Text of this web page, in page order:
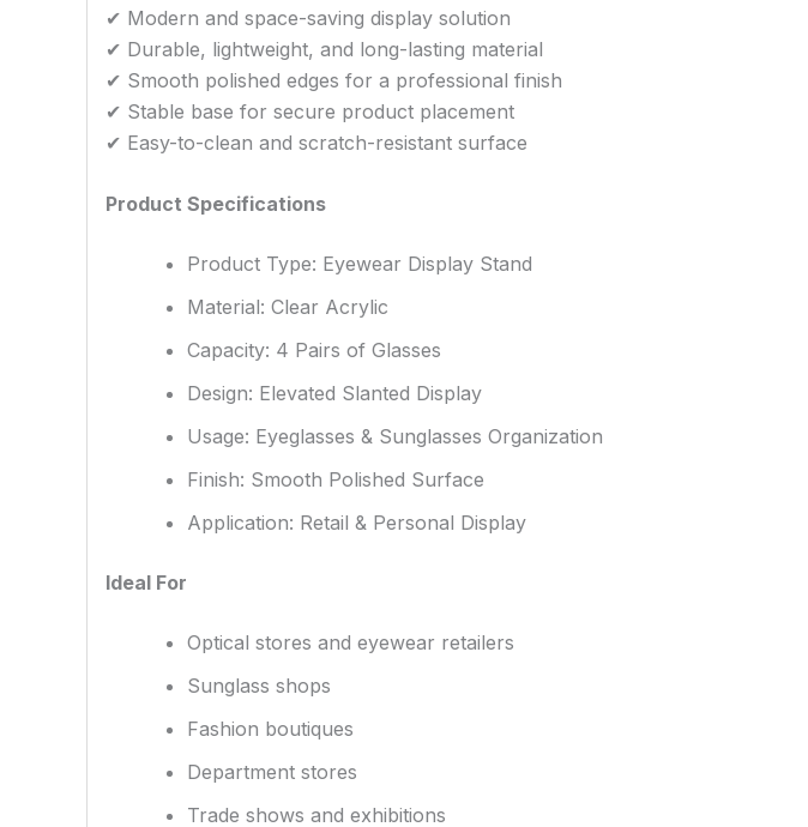
✔ Modern and space-saving display solution
✔ Durable, lightweight, and long-lasting material
✔ Smooth polished edges for a professional finish
✔ Stable base for secure product placement
✔ Easy-to-clean and scratch-resistant surface
Product Specifications
Product Type: Eyewear Display Stand
Material: Clear Acrylic
Capacity: 4 Pairs of Glasses
Design: Elevated Slanted Display
Usage: Eyeglasses & Sunglasses Organization
Finish: Smooth Polished Surface
Application: Retail & Personal Display
Ideal For
Optical stores and eyewear retailers
Sunglass shops
Fashion boutiques
Department stores
Trade shows and exhibitions